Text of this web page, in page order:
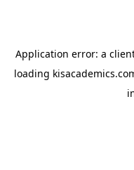
Application error: a
loading